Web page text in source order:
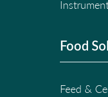
Food
Feed &